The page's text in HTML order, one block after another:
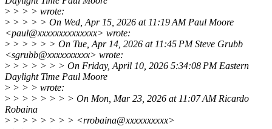
> > > > wrote:
> > > > > On Wed, Apr 15, 2026 at 11:19 AM Paul Moore
<paul@xxxxxxxxxxxxxx> wrote:
> > > > > > On Tue, Apr 14, 2026 at 11:45 PM Steve Grubb
<sgrubb@xxxxxxxxxx> wrote:
> > > > > > > On Friday, April 10, 2026 5:34:08 PM Eastern
Daylight Time Paul Moore
> > > > wrote:
> > > > > > > > On Mon, Mar 23, 2026 at 11:07 AM Ricardo
Robaina
> > > > > > > > <rrobaina@xxxxxxxxxx>